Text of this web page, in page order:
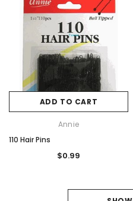
ADD TO CART
Annie
110 Hair Pins
$0.99